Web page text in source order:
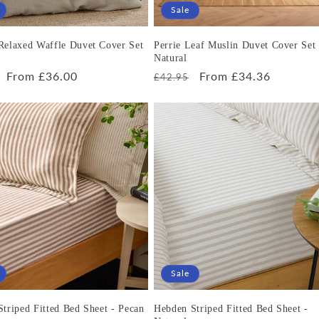
Waffle Duvet Cover Set
Sale
From £36.00
Sale
Perrie Leaf Muslin Duvet Cover Set
Natural
Regular
£42.95
Sale
From £34.36
Fitted Bed Sheet - Pecan
Sale
Hebden Striped Fitted Bed Sheet -